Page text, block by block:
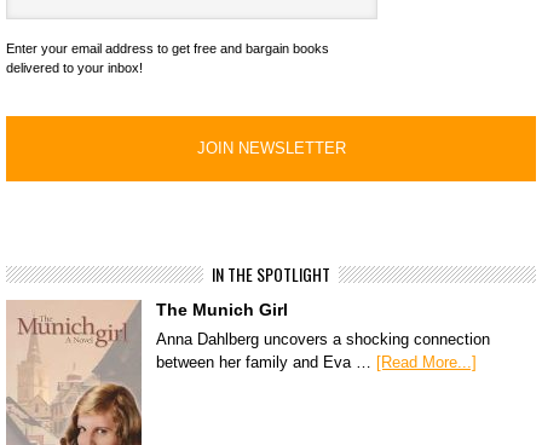
Enter your email address to get free and bargain books
delivered to your inbox!
IN THE SPOTLIGHT
The Munich Girl
Anna Dahlberg uncovers a shocking connection
between her family and Eva … [Read More...]